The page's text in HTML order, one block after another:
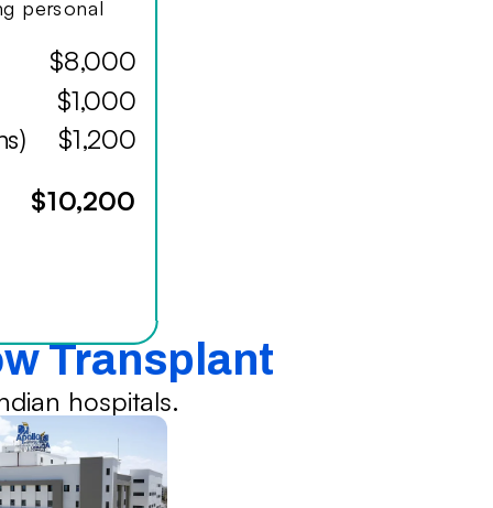
personal
$8,000
$1,000
$1,200
$10,200
Transplant
hospitals.